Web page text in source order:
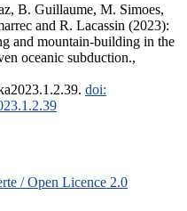
B. Guillaume, M. Simoes,
and R. Lacassin (2023):
and mountain-building in the
oceanic subduction.,
doi:
/ Open Licence 2.0